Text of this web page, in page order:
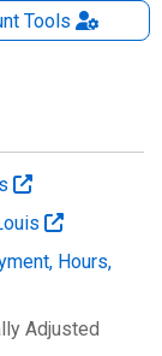
Tools
Hours,
Adjusted